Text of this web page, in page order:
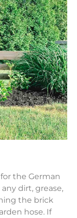
the German
dirt, grease,
the brick
hose. If